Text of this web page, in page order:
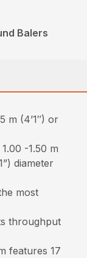
Balers
m (4’1″) or
-1.50 m
diameter
most
throughput
features 17